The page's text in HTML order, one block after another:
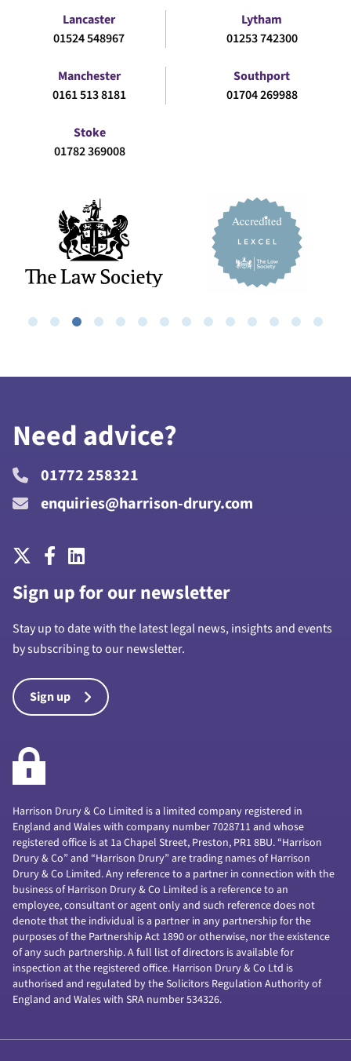
Lancaster
01524 548967
Lytham
01253 742300
Manchester
0161 513 8181
Southport
01704 269988
Stoke
01782 369008
Need advice?
01772 258321
enquiries@harrison-drury.com
Sign up for our newsletter
Stay up to date with the latest legal news, insights and events
by subscribing to our newsletter.
Sign up
Harrison Drury & Co Limited is a limited company registered in
England and Wales with company number 7028711 and whose
registered office is at 1a Chapel Street, Preston, PR1 8BU. “Harrison
Drury & Co” and “Harrison Drury” are trading names of Harrison
Drury & Co Limited. Any reference to a partner in connection with the
business of Harrison Drury & Co Limited is a reference to an
employee, consultant or agent only and such reference does not
denote that the individual is a partner in any partnership for the
purposes of the Partnership Act 1890 or otherwise, nor the existence
of any such partnership. A full list of directors is available for
inspection at the registered office. Harrison Drury & Co Ltd is
authorised and regulated by the Solicitors Regulation Authority of
England and Wales with SRA number 534326.